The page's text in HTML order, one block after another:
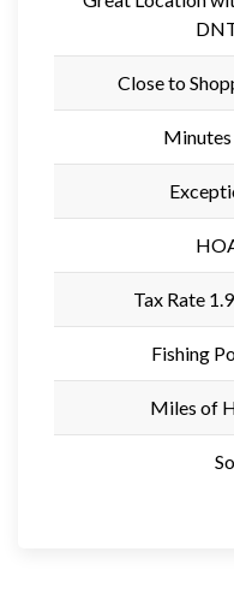
Close to
Tax Rate
Fishing
Miles of